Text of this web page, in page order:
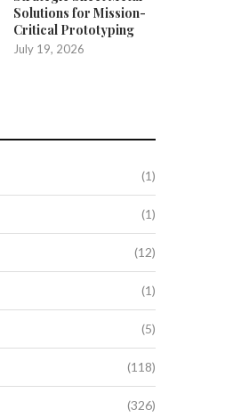
Solutions for Mission-
Critical Prototyping
July 19, 2026
(1)
(1)
(12)
(1)
(5)
(118)
(326)